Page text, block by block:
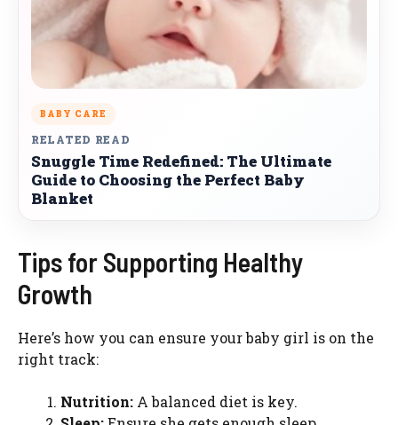
BABY CARE
RELATED READ
Snuggle Time Redefined: The Ultimate
Guide to Choosing the Perfect Baby
Blanket
Tips for Supporting Healthy
Growth
Here’s how you can ensure your baby girl is on the
right track:
Nutrition: A balanced diet is key.